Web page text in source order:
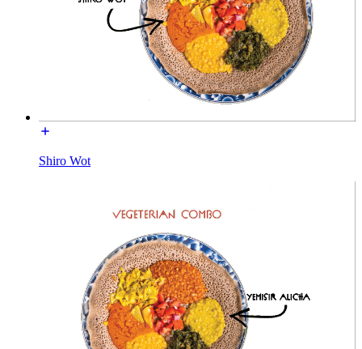
Shiro Wot